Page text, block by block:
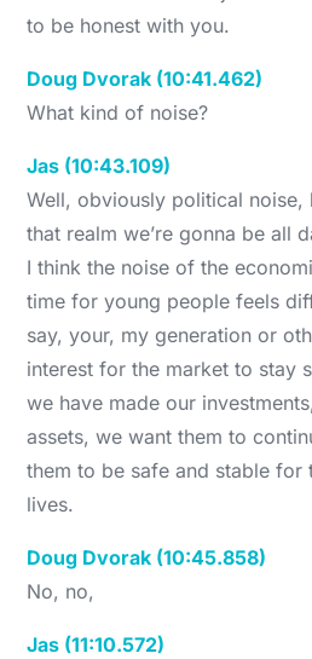
to be honest with you.
Doug Dvorak (10:41.462)
What kind of noise?
Jas (10:43.109)
Well, obviously political noise,
that realm we’re gonna be all
I think the noise of the
time for young people feels
say, your, my generation or
interest for the market to stay
we have made our
assets, we want them to
them to be safe and stable for
lives.
Doug Dvorak (10:45.858)
No, no,
Jas (11:10.572)